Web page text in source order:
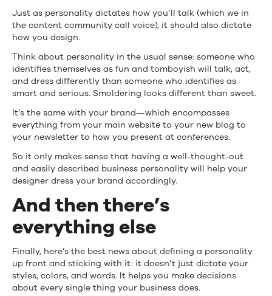
Just as personality dictates how you’ll talk (which we in
the content community call voice), it should also dictate
how you design.
Think about personality in the usual sense: someone who
identifies themselves as fun and tomboyish will talk, act,
and dress differently than someone who identifies as
smart and serious. Smoldering looks different than sweet.
It’s the same with your brand—which encompasses
everything from your main website to your new blog to
your newsletter to how you present at conferences.
So it only makes sense that having a well-thought-out
and easily described business personality will help your
designer dress your brand accordingly.
And then there’s
everything else
Finally, here’s the best news about defining a personality
up front and sticking with it: it doesn’t just dictate your
styles, colors, and words. It helps you make decisions
about every single thing your business does.